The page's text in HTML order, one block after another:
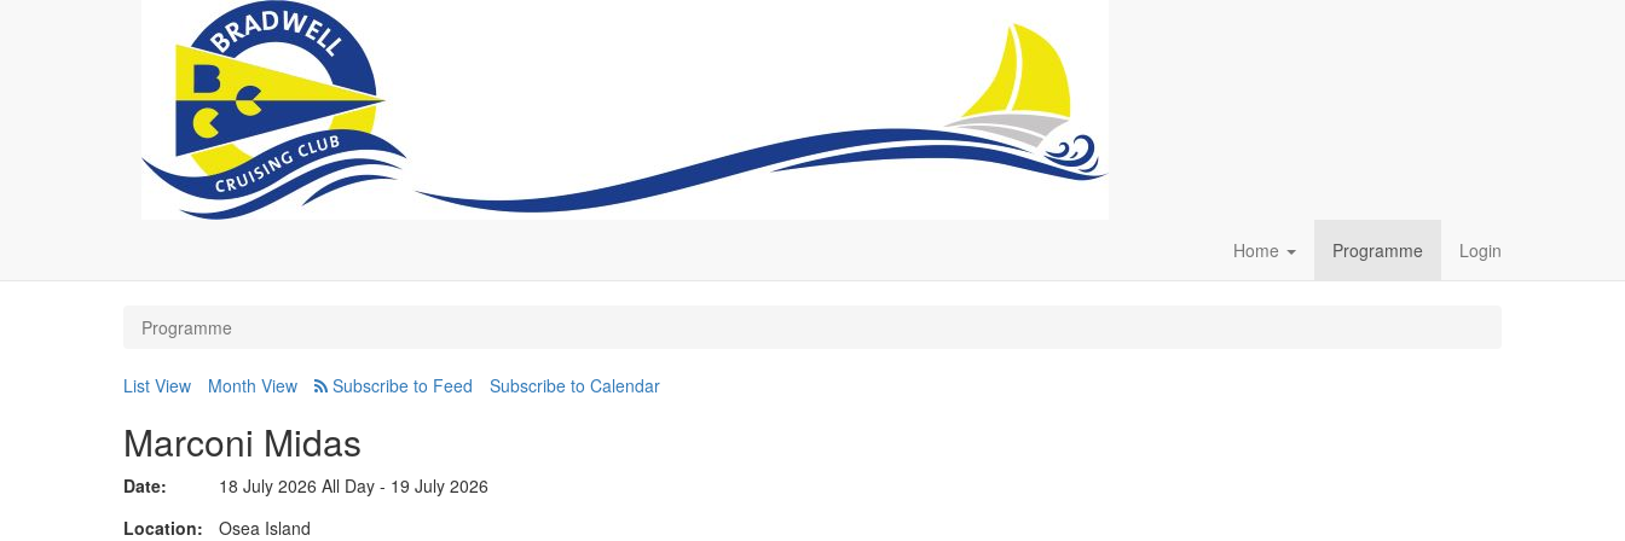
Home Programme Login
Programme
List View Month View Subscribe to Calendar
Marconi Midas
Date:
18 July 2026 All Day - 19 July 2026
Location
Osea Island